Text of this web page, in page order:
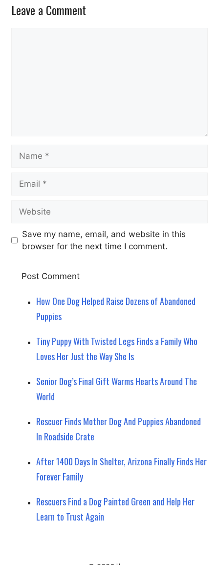
Leave a Comment
Save my name, email, and website in this
browser for the next time I comment.
How One Dog Helped Raise Dozens of Abandoned
Puppies
Tiny Puppy With Twisted Legs Finds a Family Who
Loves Her Just the Way She Is
Senior Dog’s Final Gift Warms Hearts Around The
World
Rescuer Finds Mother Dog And Puppies Abandoned
In Roadside Crate
After 1400 Days In Shelter, Arizona Finally Finds Her
Forever Family
Rescuers Find a Dog Painted Green and Help Her
Learn to Trust Again